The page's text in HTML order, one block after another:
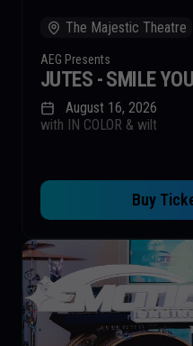
August 16, 2026
The Majestic Theatre
AEG Presents
JUTES - SMILE
with IN COLOR & wilt
Buy